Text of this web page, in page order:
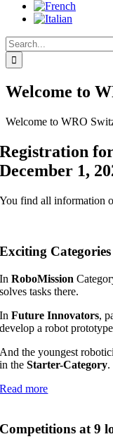
Search
for:
Welcome to
Welcome to WRO
Registration
December 1,
You find all information
Exciting Categories
InRoboMission
solves tasks there.
InFuture Innovators,
develop a robot
And the youngest
in theStarter-Category.
Read more
Competitions at 9